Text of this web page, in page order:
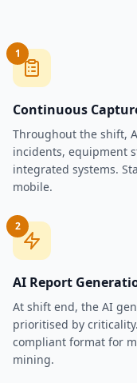
1
Continuous
Throughout the shift,
incidents, equipment
integrated systems.
mobile.
2
AI Report
At shift end, the AI
prioritised by
compliant format for
mining.